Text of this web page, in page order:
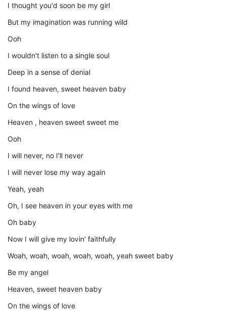
I thought you'd soon be my girl
But my imagination was running wild
Ooh
I wouldn't listen to a single soul
Deep in a sense of denial
I found heaven, sweet heaven baby
On the wings of love
Heaven , heaven sweet sweet me
Ooh
I will never, no I'll never
I will never lose my way again
Yeah, yeah
Oh, I see heaven in your eyes with me
Oh baby
Now I will give my lovin' faithfully
Woah, woah, woah, woah, woah, yeah sweet baby
Be my angel
Heaven, sweet heaven baby
On the wings of love